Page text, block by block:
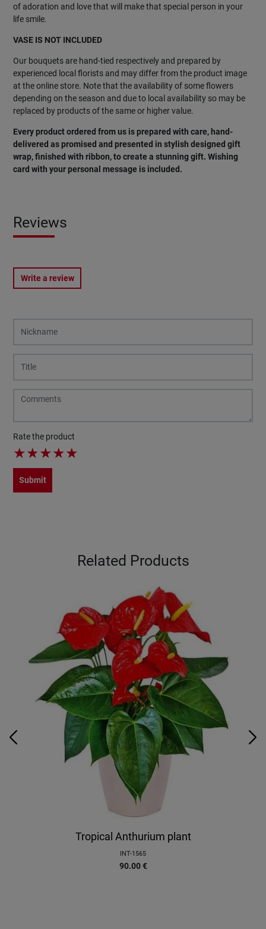
of adoration and love that will make that special person in your
life smile.
VASE IS NOT INCLUDED
Our bouquets are hand-tied respectively and prepared by
experienced local florists and may differ from the product image
at the online store. Note that the availability of some flowers
depending on the season and due to local availability so may be
replaced by products of the same or higher value.
Every product ordered from us is prepared with care, hand-
delivered as promised and presented in stylish designed gift
wrap, finished with ribbon, to create a stunning gift. Wishing
card with your personal message is included.
Reviews
Write a review
Rate the product
★★★★★
Submit
Related Products
Tropical Anthurium plant
INT-1565
90.00 €